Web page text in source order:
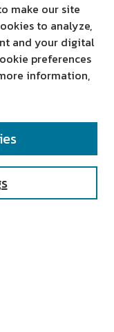
make our site
to analyze,
and your digital
preferences
information,